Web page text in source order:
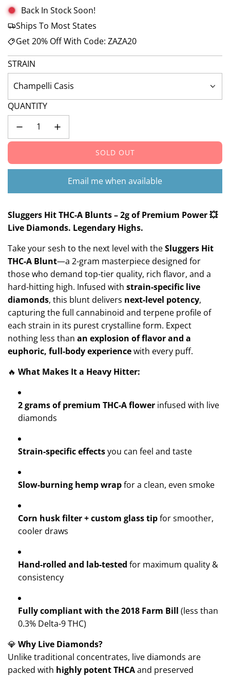
Back In Stock Soon!
Ships To Most States
Get 20% Off With Code: ZAZA20
STRAIN
Champelli Casis
QUANTITY
SOLD OUT
L
O
A
D
N
G
.
.
Email me when available
Sluggers Hit THC-A Blunts – 2g of Premium Power 💥
Live Diamonds. Legendary Highs.
Take your sesh to the next level with theSluggers Hit
THC-A Blunt—a 2-gram masterpiece designed for
those who demand top-tier quality, rich flavor, and a
hard-hitting high. Infused with strain-specific live
diamonds, this blunt delivers next-level potency,
capturing the full cannabinoid and terpene profile of
each strain in its purest crystalline form. Expect
nothing less than an explosion of flavor and a
euphoric, full-body experiencewith every puff.
🔥 What Makes It a Heavy Hitter:
2 grams of premium THC-A flower infused with live
diamonds
Strain-specific effectsyou can feel and taste
Slow-burning hemp wrapfor a clean, even smoke
Corn husk filter + custom glass tipfor smoother,
cooler draws
Hand-rolled and lab-tested for maximum quality &
consistency
Fully compliant with the 2018 Farm Bill (less than
0.3% Delta-9 THC)
💎 Why Live Diamonds?
Unlike traditional concentrates, live diamonds are
packed with highly potent THCAand preserved